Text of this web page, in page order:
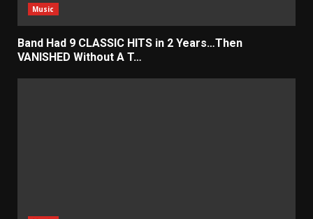
Music
Band Had 9 CLASSIC HITS in 2 Years…Then
VANISHED Without A T…